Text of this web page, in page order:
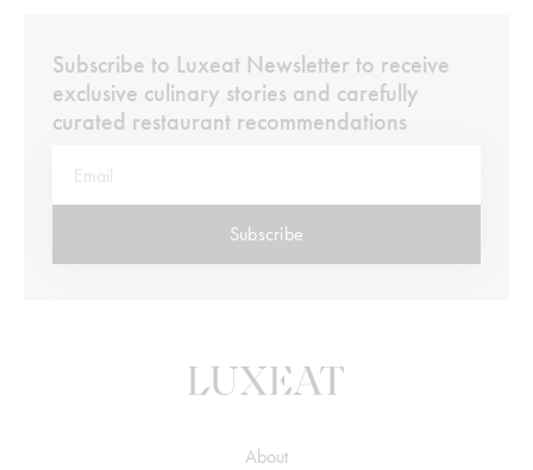
Subscribe to Luxeat Newsletter to receive
exclusive culinary stories and carefully
curated restaurant recommendations
Subscribe
About